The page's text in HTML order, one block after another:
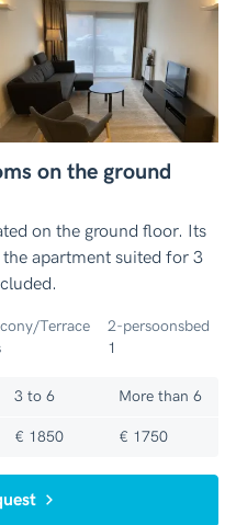
on the ground
on the ground floor. Its
apartment suited for 3
Terrace
2-persoonsbed
1
3 to 6 More than 6
€ 1850 € 1750